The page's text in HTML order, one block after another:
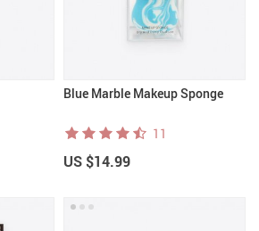
Blue Marble Makeup Sponge
11
US $14.99